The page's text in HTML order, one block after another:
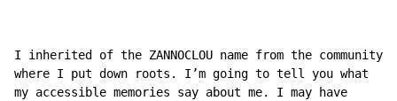
I inherited of the ZANNOCLOU name from the community
where I put down roots. I’m going to tell you what
my accessible memories say about me. I may have